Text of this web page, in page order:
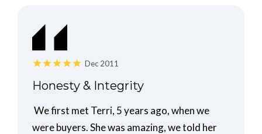
Dec 2011
Honesty & Integrity
We first met Terri, 5 years ago, when we
were buyers. She was amazing, we told her